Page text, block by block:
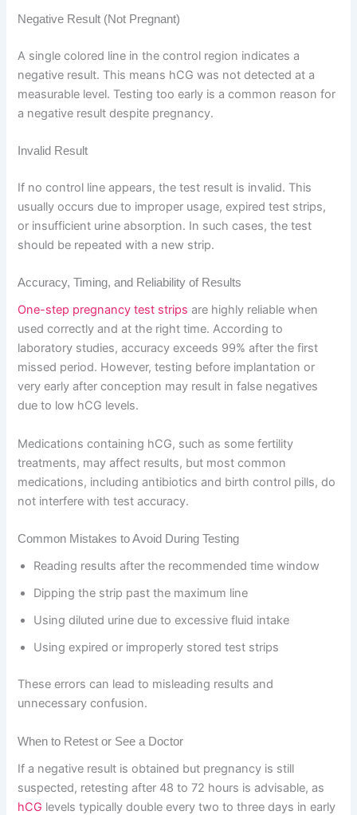
Negative Result (Not Pregnant)
A single colored line in the control region indicates a
negative result. This means hCG was not detected at a
measurable level. Testing too early is a common reason for
a negative result despite pregnancy.
Invalid Result
If no control line appears, the test result is invalid. This
usually occurs due to improper usage, expired test strips,
or insufficient urine absorption. In such cases, the test
should be repeated with a new strip.
Accuracy, Timing, and Reliability of Results
One-step pregnancy test strips are highly reliable when
used correctly and at the right time. According to
laboratory studies, accuracy exceeds 99% after the first
missed period. However, testing before implantation or
very early after conception may result in false negatives
due to low hCG levels.
Medications containing hCG, such as some fertility
treatments, may affect results, but most common
medications, including antibiotics and birth control pills, do
not interfere with test accuracy.
Common Mistakes to Avoid During Testing
Reading results after the recommended time window
Dipping the strip past the maximum line
Using diluted urine due to excessive fluid intake
Using expired or improperly stored test strips
These errors can lead to misleading results and
unnecessary confusion.
When to Retest or See a Doctor
If a negative result is obtained but pregnancy is still
suspected, retesting after 48 to 72 hours is advisable, as
hCG levels typically double every two to three days in early